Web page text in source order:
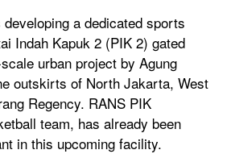
a dedicated sports
Indah Kapuk 2 (PIK 2) gated
urban project by Agung
outskirts of North Jakarta, West
Regency. RANS PIK
team, has already been
in this upcoming facility.